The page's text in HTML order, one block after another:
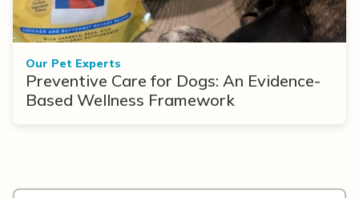
Our Pet Experts
Preventive Care for Dogs: An Evidence-
Based Wellness Framework